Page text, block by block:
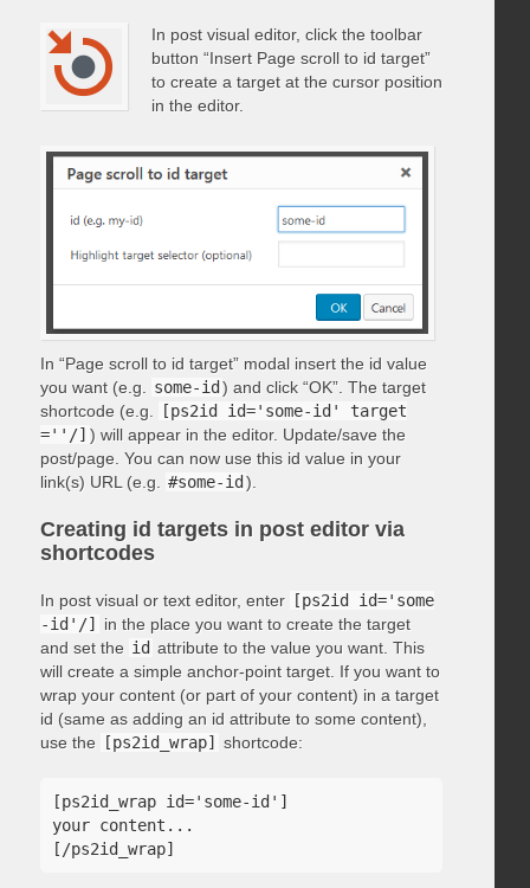
In post visual editor, click the toolbar
button “Insert Page scroll to id target”
to create a target at the cursor position
in the editor.
In “Page scroll to id target” modal insert the id value
you want (e.g.
some-id ) and click “OK”. The target
shortcode (e.g.
[ps2id id='some-id' target
=''/] ) will appear in the editor. Update/save the
post/page. You can now use this id value in your
link(s) URL (e.g.
#some-id ).
Creating id targets in post editor via
shortcodes
In post visual or text editor, enter
[ps2id id='some
-id'/]
in the place you want to create the target
and set the id attribute to the value you want. This
will create a simple anchor-point target. If you want to
wrap your content (or part of your content) in a target
id (same as adding an id attribute to some content),
use the
[ps2id_wrap] shortcode:
[ps2id_wrap id='some-id']
your content...